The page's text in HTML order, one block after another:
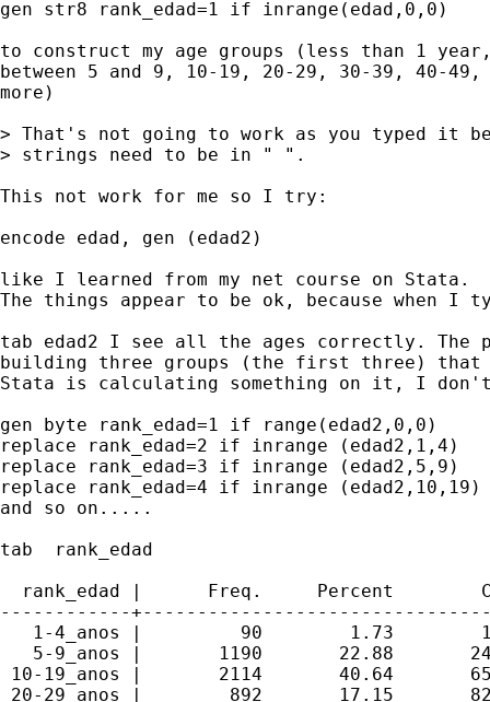
gen str8 rank_edad=1 if inrange(edad,0,0)
to construct my age groups (less than 1
between 5 and 9, 10-19, 20-29, 30-39, 40-
more)
> That's not going to work as you typed it
> strings need to be in " ".
This not work for me so I try:
encode edad, gen (edad2)
like I learned from my net course on Stata.
The things appear to be ok, because when I
tab edad2 I see all the ages correctly. The
building three groups (the first three) that
Stata is calculating something on it, I don't
gen byte rank_edad=1 if range(edad2,0,0)
replace rank_edad=2 if inrange (edad2,1,4)
replace rank_edad=3 if inrange (edad2,5,9)
replace rank_edad=4 if inrange (edad2,10,19)
and so on.....
tab  rank_edad
rank_edad |      Freq.     Percent
------------
1-4_anos |         90        1.73
5-9_anos |       1190       22.88
10-19_anos |       2114       40.64
20-29_anos |        892       17.15